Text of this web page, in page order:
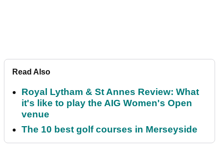
Read Also
Royal Lytham & St Annes Review: What
it's like to play the AIG Women's Open
venue
The 10 best golf courses in Merseyside